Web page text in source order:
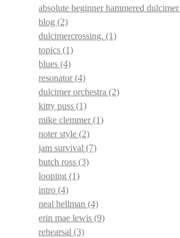
absolute beginner hammered dulcimer
blog (2)
dulcimercrossing. (1)
topics (1)
blues (4)
resonator(4)
dulcimer orchestra (2)
kitty puss (1)
mike clemmer(1)
noter style (2)
jam survival (7)
butch ross (3)
looping (1)
intro (4)
neal hellman (4)
erin mae lewis (9)
rehearsal (3)